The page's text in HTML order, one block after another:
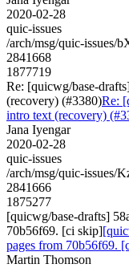
2020-02-28
quic-issues
/arch/msg/quic-
2841668
1877719
Re: [quicwg/base-
(recovery) (#3380)Re:
intro text (recovery)
Jana Iyengar
2020-02-28
quic-issues
/arch/msg/quic-issues/
2841666
1875277
[quicwg/base-drafts]
70b56f69. [ci skip]
pages from 70b56f69.
Martin Thomson